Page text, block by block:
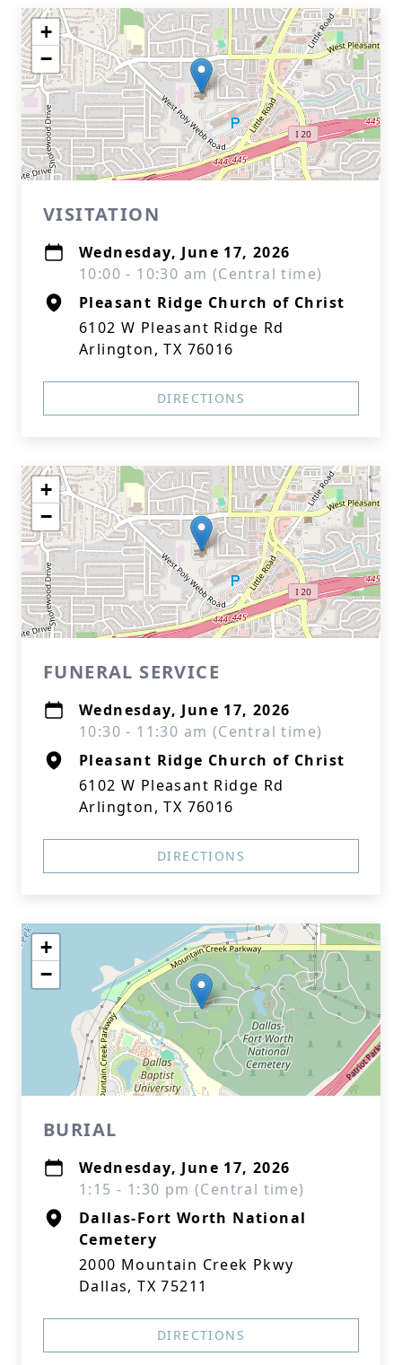
+
−
VISITATION
Wednesday, June 17, 2026
10:00 - 10:30 am (Central time)
Pleasant Ridge Church of Christ
6102 W Pleasant Ridge Rd
Arlington, TX 76016
DIRECTIONS
+
−
FUNERAL SERVICE
Wednesday, June 17, 2026
10:30 - 11:30 am (Central time)
Pleasant Ridge Church of Christ
6102 W Pleasant Ridge Rd
Arlington, TX 76016
DIRECTIONS
+
−
BURIAL
Wednesday, June 17, 2026
1:15 - 1:30 pm (Central time)
Dallas-Fort Worth National
Cemetery
2000 Mountain Creek Pkwy
Dallas, TX 75211
DIRECTIONS